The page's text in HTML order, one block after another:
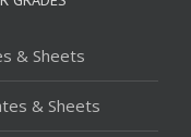
& Sheets
& Sheets